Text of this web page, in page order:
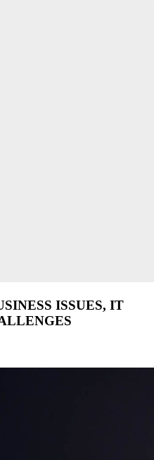
ISSUES, IT